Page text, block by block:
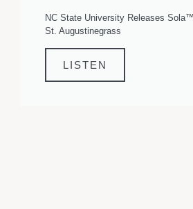
NC State University Releases
St. Augustinegrass
LISTEN